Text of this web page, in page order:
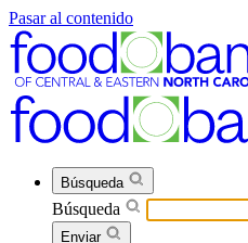
Pasar al contenido
Búsqueda
Búsqueda
Enviar